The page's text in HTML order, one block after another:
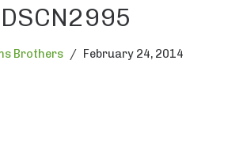
DSCN2995
Brothers February 24, 2014